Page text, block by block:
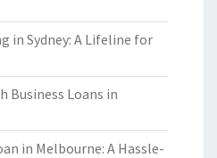
in Sydney: A Lifeline for
Business Loans in
in Melbourne: A Hassle-